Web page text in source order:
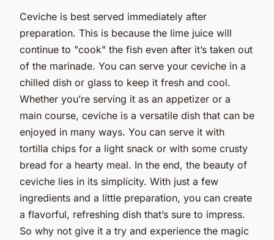
Ceviche is best served immediately after
preparation. This is because the lime juice will
continue to "cook" the fish even after it’s taken out
of the marinade. You can serve your ceviche in a
chilled dish or glass to keep it fresh and cool.
Whether you’re serving it as an appetizer or a
main course, ceviche is a versatile dish that can be
enjoyed in many ways. You can serve it with
tortilla chips for a light snack or with some crusty
bread for a hearty meal. In the end, the beauty of
ceviche lies in its simplicity. With just a few
ingredients and a little preparation, you can create
a flavorful, refreshing dish that’s sure to impress.
So why not give it a try and experience the magic